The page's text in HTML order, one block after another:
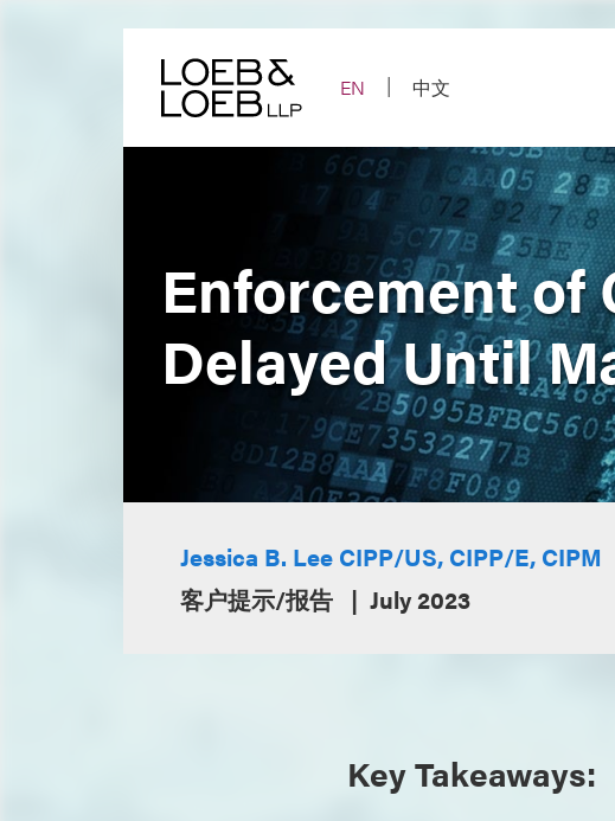
EN
中文
Enforcement of
Delayed Until
Jessica B. Lee CIPP/US, CIPP/E, CIPM
客户提示/报告
July 2023
Key Takeaways: